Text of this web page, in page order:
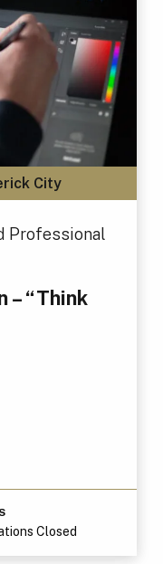
City
Professional
– “Think
Closed